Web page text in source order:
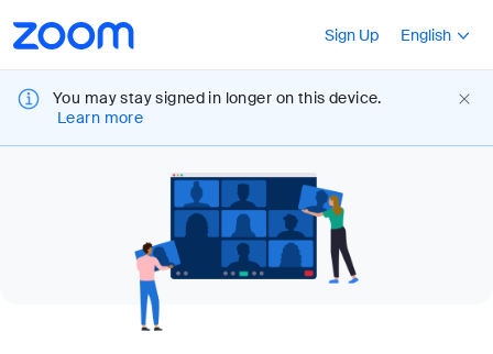
Accessibility
Overview
Sign Up
Press
English
You may stay signed in longer on this device.
Learn more